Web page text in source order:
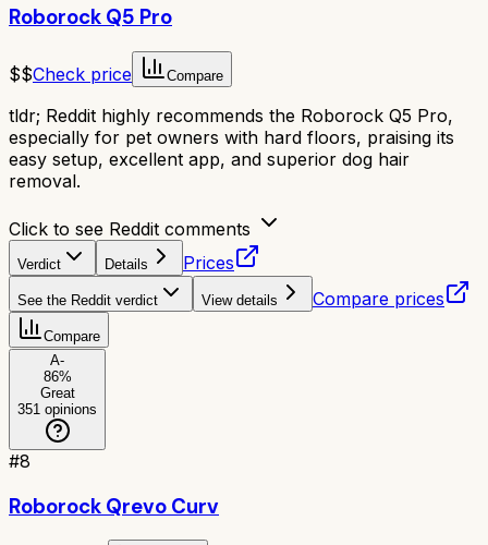
Roborock Q5 Pro
$$Check price Compare
tldr; Reddit highly recommends the Roborock Q5 Pro,
especially for pet owners with hard floors, praising its
easy setup, excellent app, and superior dog hair
removal.
Click to see Reddit comments
Verdict Details Prices
See the Reddit verdict View details Compare prices
Compare
A-
86%
Great
351 opinions
#8
Roborock Qrevo Curv